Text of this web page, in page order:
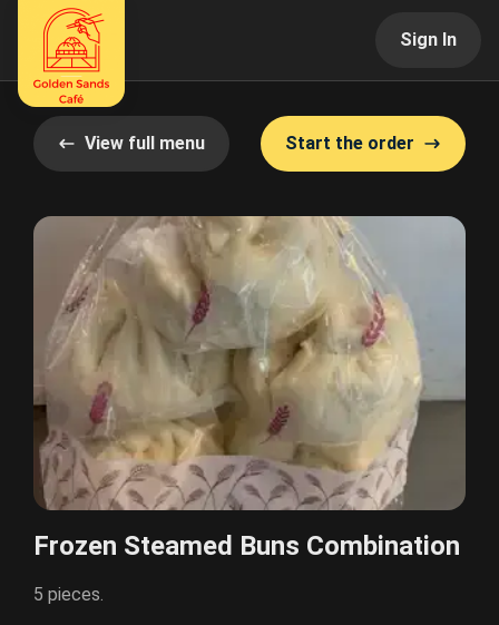
Sign In
View full menu Start the order
Frozen Steamed Buns Combination
5 pieces.